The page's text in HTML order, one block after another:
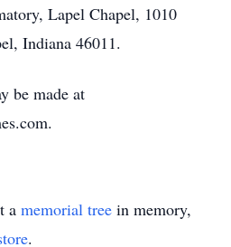
Lapel Chapel, 1010
Indiana 46011.
be made at
a memorial tree in memory,
.